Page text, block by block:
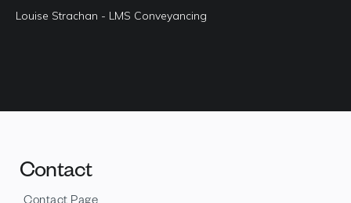
Louise Strachan - LMS Conveyancing
Contact
Contact Page